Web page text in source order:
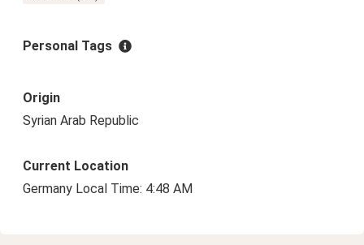
Personal Tags
Origin
Syrian Arab Republic
Current Location
Germany Local Time: 4:48 AM